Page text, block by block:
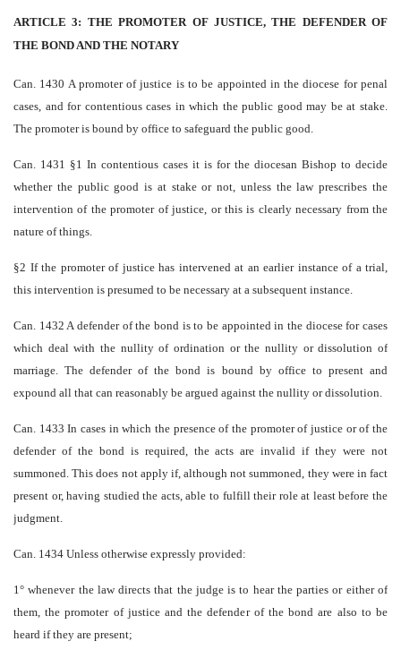
ARTICLE 3: THE PROMOTER OF JUSTICE, THE DEFENDER OF
THE BOND AND THE NOTARY
Can. 1430 A promoter of justice is to be appointed in the diocese for penal
cases, and for contentious cases in which the public good may be at stake.
The promoter is bound by office to safeguard the public good.
Can. 1431 §1 In contentious cases it is for the diocesan Bishop to decide
whether the public good is at stake or not, unless the law prescribes the
intervention of the promoter of justice, or this is clearly necessary from the
nature of things.
§2 If the promoter of justice has intervened at an earlier instance of a trial,
this intervention is presumed to be necessary at a subsequent instance.
Can. 1432 A defender of the bond is to be appointed in the diocese for cases
which deal with the nullity of ordination or the nullity or dissolution of
marriage. The defender of the bond is bound by office to present and
expound all that can reasonably be argued against the nullity or dissolution.
Can. 1433 In cases in which the presence of the promoter of justice or of the
defender of the bond is required, the acts are invalid if they were not
summoned. This does not apply if, although not summoned, they were in fact
present or, having studied the acts, able to fulfill their role at least before the
judgment.
Can. 1434 Unless otherwise expressly provided:
1° whenever the law directs that the judge is to hear the parties or either of
them, the promoter of justice and the defender of the bond are also to be
heard if they are present;